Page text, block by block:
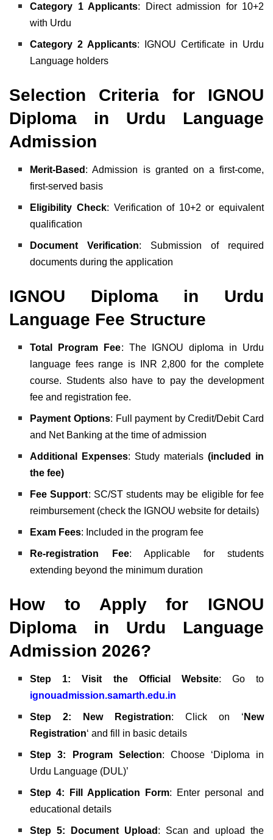
Category 1 Applicants: Direct admission for 10+2
with Urdu
Category 2 Applicants: IGNOU Certificate in Urdu
Language holders
Selection Criteria for IGNOU
Diploma in Urdu Language
Admission
Merit-Based : Admission is granted on a first-come,
first-served basis
Eligibility Check: Verification of 10+2 or equivalent
qualification
Document Verification: Submission of required
documents during the application
IGNOU Diploma in Urdu
Language Fee Structure
Total Program Fee: The IGNOU diploma in Urdu
language fees range is INR 2,800 for the complete
course. Students also have to pay the development
fee and registration fee.
Payment Options: Full payment by Credit/Debit Card
and Net Banking at the time of admission
Additional Expenses: Study materials(included in
the fee)
Fee Support: SC/ST students may be eligible for fee
reimbursement (check the IGNOU website for details)
Exam Fees: Included in the program fee
Re-registration Fee: Applicable for students
extending beyond the minimum duration
How to Apply for IGNOU
Diploma in Urdu Language
Admission 2026?
Step 1: Visit the Official Website: Go to
ignouadmission.samarth.edu.in
Step 2: New Registration: Click on ‘ New
Registration‘ and fill in basic details
Step 3: Program Selection: Choose ‘Diploma in
Urdu Language (DUL)’
Step 4: Fill Application Form: Enter personal and
educational details
Step 5: Document Upload : Scan and upload the